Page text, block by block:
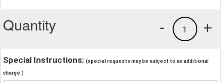
Quantity +
1
-
Special Instructions: (special requests may be subject to an additional
charge.)